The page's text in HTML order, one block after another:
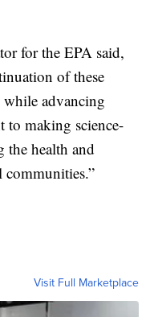
for the EPA said,
of these
advancing
to making science-
the health and
Visit Full Marketplace